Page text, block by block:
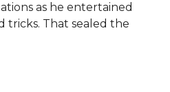
as he entertained
tricks. That sealed the